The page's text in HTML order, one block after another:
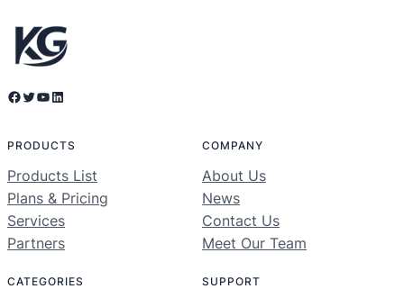
Facebook Twitter YouTube LinkedIn
PRODUCTS
Products List
Plans & Pricing
Services
Partners
COMPANY
About Us
News
Contact Us
Meet Our Team
CATEGORIES SUPPORT